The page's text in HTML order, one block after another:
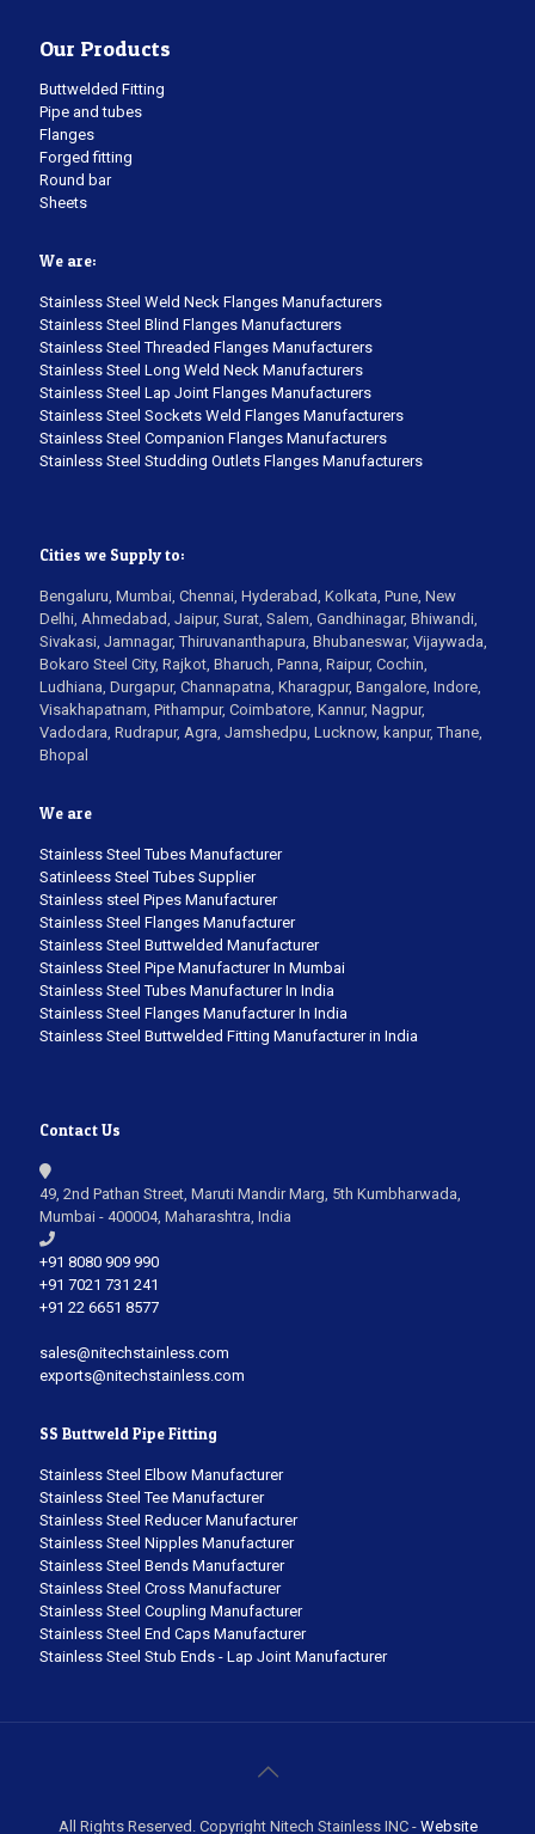
Our Products
Buttwelded Fitting
Pipe and tubes
Flanges
Forged fitting
Round bar
Sheets
We are:
Stainless Steel Weld Neck Flanges Manufacturers
Stainless Steel Blind Flanges Manufacturers
Stainless Steel Threaded Flanges Manufacturers
Stainless Steel Long Weld Neck Manufacturers
Stainless Steel Lap Joint Flanges Manufacturers
Stainless Steel Sockets Weld Flanges Manufacturers
Stainless Steel Companion Flanges Manufacturers
Stainless Steel Studding Outlets Flanges Manufacturers
Cities we Supply to:
Bengaluru, Mumbai, Chennai, Hyderabad, Kolkata, Pune, New
Delhi, Ahmedabad, Jaipur, Surat, Salem, Gandhinagar, Bhiwandi,
Sivakasi, Jamnagar, Thiruvananthapura, Bhubaneswar, Vijaywada,
Bokaro Steel City, Rajkot, Bharuch, Panna, Raipur, Cochin,
Ludhiana, Durgapur, Channapatna, Kharagpur, Bangalore, Indore,
Visakhapatnam, Pithampur, Coimbatore, Kannur, Nagpur,
Vadodara, Rudrapur, Agra, Jamshedpu, Lucknow, kanpur, Thane,
Bhopal
We are
Stainless Steel Tubes Manufacturer
Satinleess Steel Tubes Supplier
Stainless steel Pipes Manufacturer
Stainless Steel Flanges Manufacturer
Stainless Steel Buttwelded Manufacturer
Stainless Steel Pipe Manufacturer In Mumbai
Stainless Steel Tubes Manufacturer In India
Stainless Steel Flanges Manufacturer In India
Stainless Steel Buttwelded Fitting Manufacturer in India
Contact Us
49, 2nd Pathan Street, Maruti Mandir Marg, 5th Kumbharwada,
Mumbai - 400004, Maharashtra, India
+91 8080 909 990
+91 7021 731 241
+91 22 6651 8577
sales@nitechstainless.com
exports@nitechstainless.com
SS Buttweld Pipe Fitting
Stainless Steel Elbow Manufacturer
Stainless Steel Tee Manufacturer
Stainless Steel Reducer Manufacturer
Stainless Steel Nipples Manufacturer
Stainless Steel Bends Manufacturer
Stainless Steel Cross Manufacturer
Stainless Steel Coupling Manufacturer
Stainless Steel End Caps Manufacturer
Stainless Steel Stub Ends - Lap Joint Manufacturer
All Rights Reserved. Copyright Nitech Stainless INC - Website